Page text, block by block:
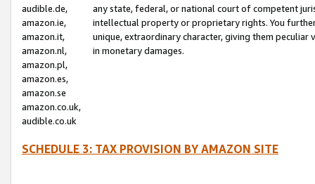
audible.de,
amazon.ie,
amazon.it,
amazon.nl,
amazon.pl,
amazon.es,
amazon.se
amazon.co.uk,
audible.co.uk
any state, federal, or national court of competent
intellectual property or proprietary rights. You
unique, extraordinary character, giving them
in monetary damages.
SCHEDULE 3: TAX PROVISION BY AMAZON SITE